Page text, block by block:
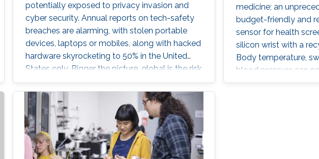
potentially exposed to privacy invasion and
cyber security. Annual reports on tech-safety
breaches are alarming, with stolen portable
devices, laptops or mobiles, along with hacked
hardware skyrocketing to 50% in the United
States only. Bigger the picture, global is the risk
of unwilling access to private lives or
strategical documents, with everyone in the
eye of the most dangerous of information
violation. In such cases, an immediate ability to
remotely destroy the sensitive parts, if it is not
possible to regain them, would save us.
medicine; an
budget-friendly and
sensor for health
silicon wrist with a
Body temperature,
blood pressure can
need to go to